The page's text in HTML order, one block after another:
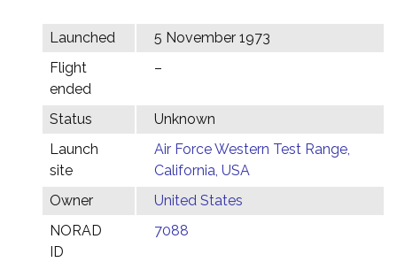
Launched
5 November 1973
Flight
ended
–
Status
Unknown
Launch
site
Air Force Western Test Range,
California, USA
Owner
United States
NORAD
ID
7088